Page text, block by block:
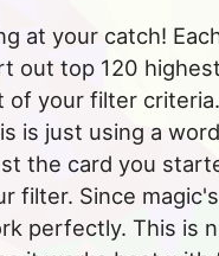
at your catch!
out top 120
of your filter
is just using a
the card you
filter. Since
perfectly. This is